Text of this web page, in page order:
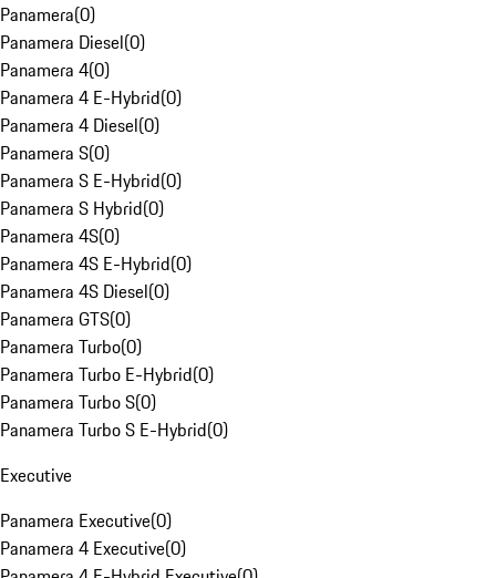
Panamera(0)
Panamera Diesel(0)
Panamera 4(0)
Panamera 4 E-Hybrid(0)
Panamera 4 Diesel(0)
Panamera S(0)
Panamera S E-Hybrid(0)
Panamera S Hybrid(0)
Panamera 4S(0)
Panamera 4S E-Hybrid(0)
Panamera 4S Diesel(0)
Panamera GTS(0)
Panamera Turbo(0)
Panamera Turbo E-Hybrid(0)
Panamera Turbo S(0)
Panamera Turbo S E-Hybrid(0)
Executive
Panamera Executive(0)
Panamera 4 Executive(0)